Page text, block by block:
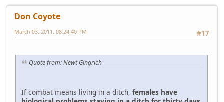
Don Coyote
#17
March 03, 2011, 08:24:40 PM
Quote from: Newt Gingrich
If combat means living in a ditch, females have